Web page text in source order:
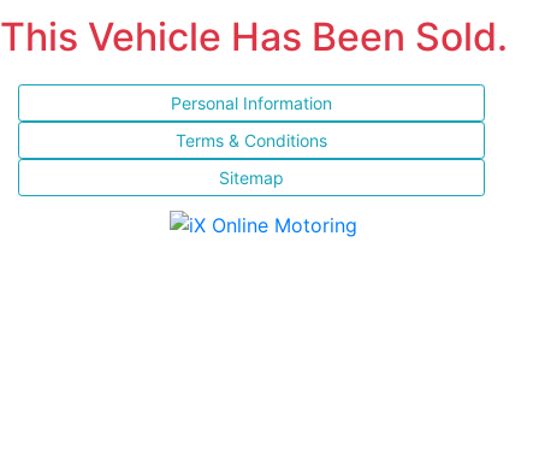
This Vehicle Has Been Sold.
Personal Information
Terms & Conditions
Sitemap